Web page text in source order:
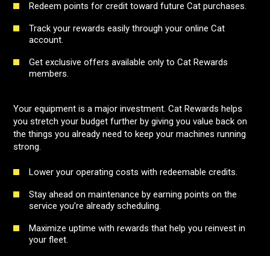
Redeem points for credit toward future Cat purchases.
Track your rewards easily through your online Cat
account.
Get exclusive offers available only to Cat Rewards
members.
Your equipment is a major investment. Cat Rewards helps
you stretch your budget further by giving you value back on
the things you already need to keep your machines running
strong.
Lower your operating costs with redeemable credits.
Stay ahead on maintenance by earning points on the
service you’re already scheduling.
Maximize uptime with rewards that help you reinvest in
your fleet.